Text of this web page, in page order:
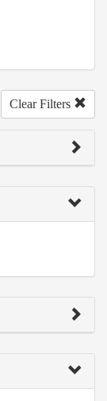
Clear Filters